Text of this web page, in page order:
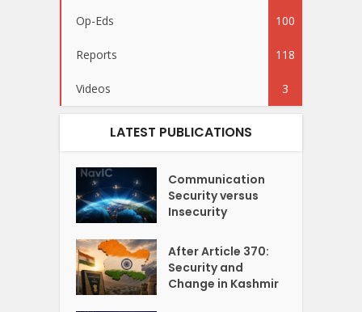
Op-Eds 100
Reports 118
Videos 3
LATEST PUBLICATIONS
Communication
Security versus
Insecurity
After Article 370:
Security and
Change in Kashmir